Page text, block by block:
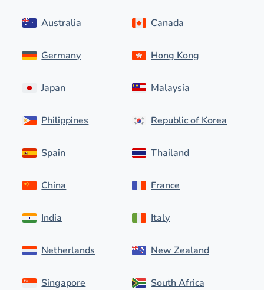
Australia
Germany
Japan
Philippines
Spain
Canada
Hong Kong
Malaysia
Republic of Korea
Thailand
China
India
Netherlands
Singapore
France
Italy
New Zealand
South Africa